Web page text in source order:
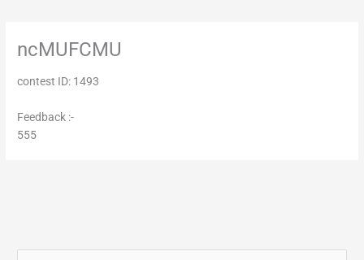
ncMUFCMU
contest ID: 1493
Feedback :-
555